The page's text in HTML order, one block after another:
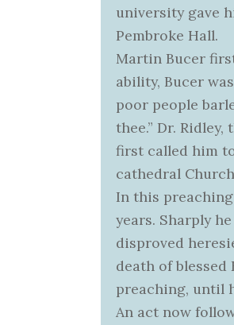
university gave
Pembroke Hall.
Martin Bucer
ability, Bucer
poor people
thee.” Dr.
first called him
cathedral
In this
years. Sharply
disproved
death of
preaching, until
An act now